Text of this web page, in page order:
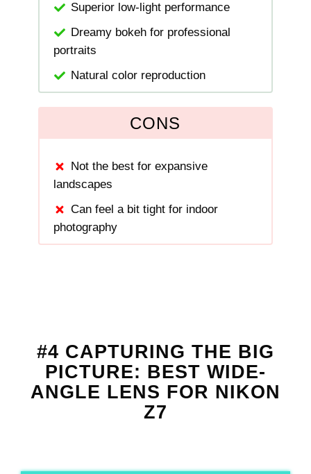
Superior low-light performance
Dreamy bokeh for professional
portraits
Natural color reproduction
CONS
Not the best for expansive
landscapes
Can feel a bit tight for indoor
photography
#4 CAPTURING THE BIG
PICTURE: BEST WIDE-
ANGLE LENS FOR NIKON
Z7